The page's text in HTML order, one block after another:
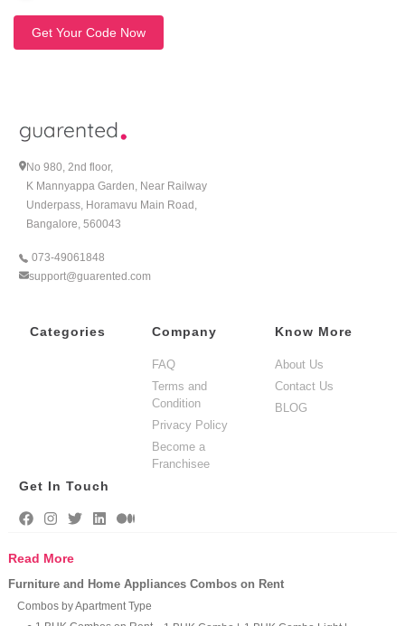
Get Your Code Now
No 980, 2nd floor,
K Mannyappa Garden, Near Railway
Underpass, Horamavu Main Road,
Bangalore, 560043
073-49061848
support@guarented.com
Categories Company
FAQ
Terms and
Condition
Privacy Policy
Become a
Franchisee
Know More
About Us
Contact Us
BLOG
Get In Touch
Read More
Furniture and Home Appliances Combos on Rent
Combos by Apartment Type